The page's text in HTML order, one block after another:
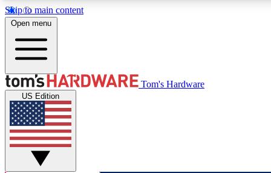
Skip to main content
MEMBER
Get started with free access to reviews, badges and
discussions.
Open menu
Tom's Hardware
US Edition